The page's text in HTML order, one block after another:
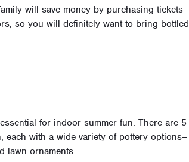
will save money by purchasing tickets
so you will definitely want to bring bottled
for indoor summer fun. There are 5
with a wide variety of pottery options–
lawn ornaments.